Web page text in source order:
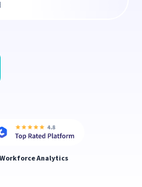
Workforce Analytics